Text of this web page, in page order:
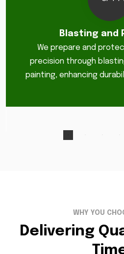
Blasting and
We prepare and
precision through
painting, enhancing
WHY YOU
Delivering